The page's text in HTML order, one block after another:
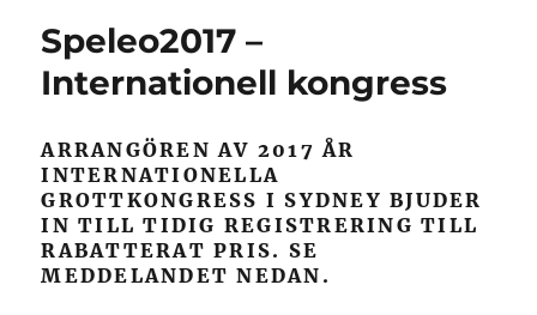
Speleo2017 –
Internationell kongress
ARRANGÖREN AV 2017 ÅR
INTERNATIONELLA
GROTTKONGRESS I SYDNEY BJUDER
IN TILL TIDIG REGISTRERING TILL
RABATTERAT PRIS. SE
MEDDELANDET NEDAN.